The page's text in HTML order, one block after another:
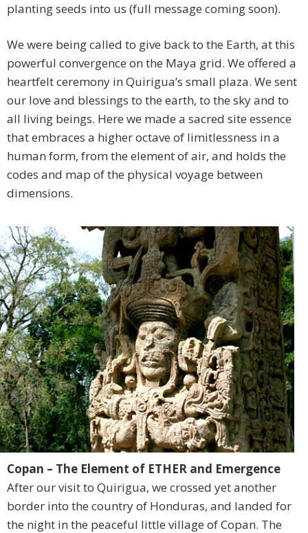
planting seeds into us (full message coming soon).
We were being called to give back to the Earth, at this
powerful convergence on the Maya grid. We offered a
heartfelt ceremony in Quirigua’s small plaza. We sent
our love and blessings to the earth, to the sky and to
all living beings. Here we made a sacred site essence
that embraces a higher octave of limitlessness in a
human form, from the element of air, and holds the
codes and map of the physical voyage between
dimensions.
Copan – The Element of ETHER and Emergence
After our visit to Quirigua, we crossed yet another
border into the country of Honduras, and landed for
the night in the peaceful little village of Copan. The